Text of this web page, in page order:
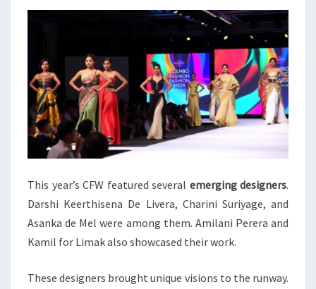
This year’s CFW featured several emerging designers.
Darshi Keerthisena De Livera, Charini Suriyage, and
Asanka de Mel were among them. Amilani Perera and
Kamil for Limak also showcased their work.
These designers brought unique visions to the runway.